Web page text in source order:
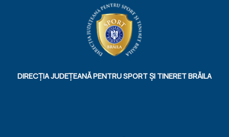
DIRECȚIA JUDEȚEANĂ PENTRU SPORT ȘI TINERET BRĂILA